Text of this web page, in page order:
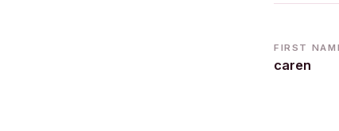
FIRST
caren